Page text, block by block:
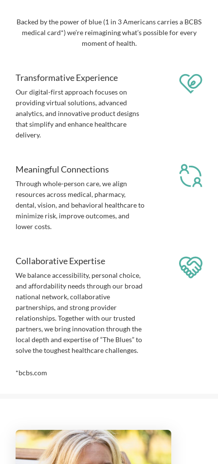
Backed by the power of blue (1 in 3 Americans carries a BCBS
medical card*) we’re reimagining what’s possible for every
moment of health.
Transformative Experience
Our digital-first approach focuses on
providing virtual solutions, advanced
analytics, and innovative product designs
that simplify and enhance healthcare
delivery.
Meaningful Connections
Through whole-person care, we align
resources across medical, pharmacy,
dental, vision, and behavioral healthcare to
minimize risk, improve outcomes, and
lower costs.
Collaborative Expertise
We balance accessibility, personal choice,
and affordability needs through our broad
national network, collaborative
partnerships, and strong provider
relationships. Together with our trusted
partners, we bring innovation through the
local depth and expertise of “The Blues” to
solve the toughest healthcare challenges.
*bcbs.com